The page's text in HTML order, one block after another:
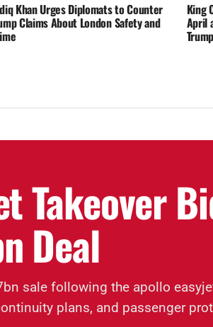
Khan Urges Diplomats to Counter
Claims About London Safety and
King
April
Trump
Takeover
Deal
sale following the apollo
plans, and passenger